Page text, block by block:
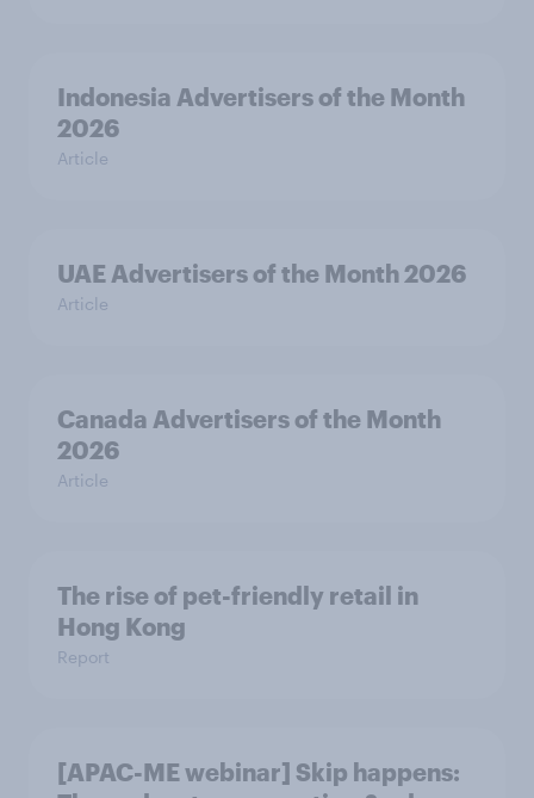
Indonesia Advertisers of the Month
2026
Article
UAE Advertisers of the Month 2026
Article
Canada Advertisers of the Month
2026
Article
The rise of pet-friendly retail in
Hong Kong
Report
[APAC-ME webinar] Skip happens: